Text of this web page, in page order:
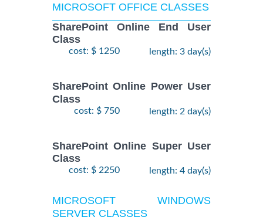
MICROSOFT OFFICE CLASSES
SharePoint Online End User
Class
cost: $ 1250 length: 3 day(s)
SharePoint Online Power User
Class
cost: $ 750 length: 2 day(s)
SharePoint Online Super User
Class
cost: $ 2250 length: 4 day(s)
MICROSOFT WINDOWS
SERVER CLASSES